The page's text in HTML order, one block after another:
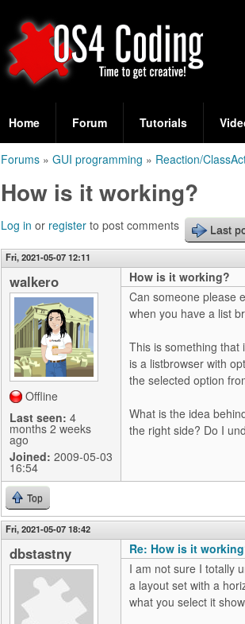
O
S
4
C
o
d
g
e
a
r
c
h
f
o
m
Home Forum Tutorials
are
here
Forums » GUI programming » Reaction/
How is it working?
Log in or register to post comments Last
Fri, 2021-05-07 12:11
walkero
Offline
Last seen: 4
months 2 weeks
ago
Joined: 2009-05-03
16:54
How is it working?
Can someone please
when you have a list
This is something that
is a listbrowser with
the selected option
What is the idea
the right side? Do I
Top
Fri, 2021-05-07 18:42
dbstastny
Re: How is it
I am not sure I totally
a layout set with a
what you select it